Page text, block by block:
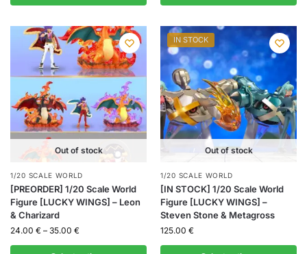
Out of stock
1/20 SCALE WORLD
[PREORDER] 1/20 Scale World
Figure [LUCKY WINGS] – Leon
& Charizard
24.00 € – 35.00 €
IN STOCK
Out of stock
1/20 SCALE WORLD
[IN STOCK] 1/20 Scale World
Figure [LUCKY WINGS] –
Steven Stone & Metagross
125.00 €